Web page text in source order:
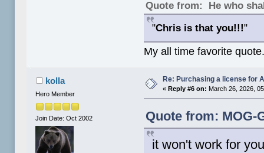
Quote from: He who
"Chris is that you!!!"
My all time favorite
kolla
Hero Member
Join Date: Oct 2002
Re: Purchasing a license for
« Reply #6 on: March 26, 2026,
Quote from: MOG-
it won't work for